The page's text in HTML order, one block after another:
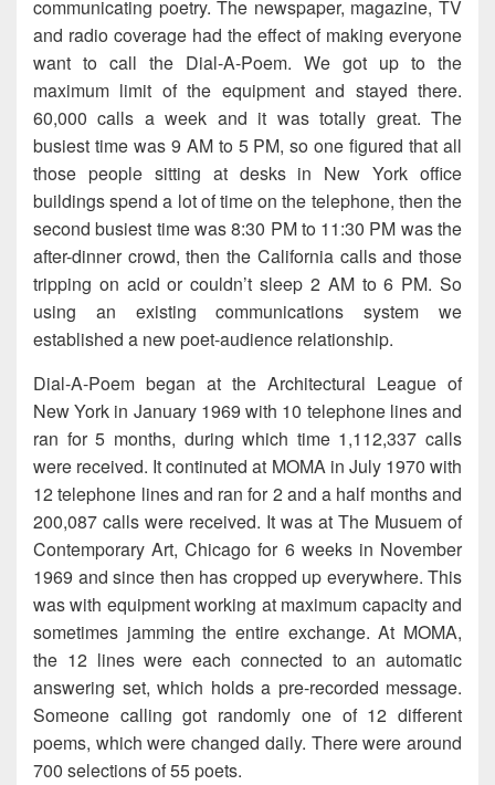
communicating poetry. The newspaper, magazine, TV
and radio coverage had the effect of making everyone
want to call the Dial-A-Poem. We got up to the
maximum limit of the equipment and stayed there.
60,000 calls a week and it was totally great. The
busiest time was 9 AM to 5 PM, so one figured that all
those people sitting at desks in New York office
buildings spend a lot of time on the telephone, then the
second busiest time was 8:30 PM to 11:30 PM was the
after-dinner crowd, then the California calls and those
tripping on acid or couldn’t sleep 2 AM to 6 PM. So
using an existing communications system we
established a new poet-audience relationship.
Dial-A-Poem began at the Architectural League of
New York in January 1969 with 10 telephone lines and
ran for 5 months, during which time 1,112,337 calls
were received. It continuted at MOMA in July 1970 with
12 telephone lines and ran for 2 and a half months and
200,087 calls were received. It was at The Musuem of
Contemporary Art, Chicago for 6 weeks in November
1969 and since then has cropped up everywhere. This
was with equipment working at maximum capacity and
sometimes jamming the entire exchange. At MOMA,
the 12 lines were each connected to an automatic
answering set, which holds a pre-recorded message.
Someone calling got randomly one of 12 different
poems, which were changed daily. There were around
700 selections of 55 poets.